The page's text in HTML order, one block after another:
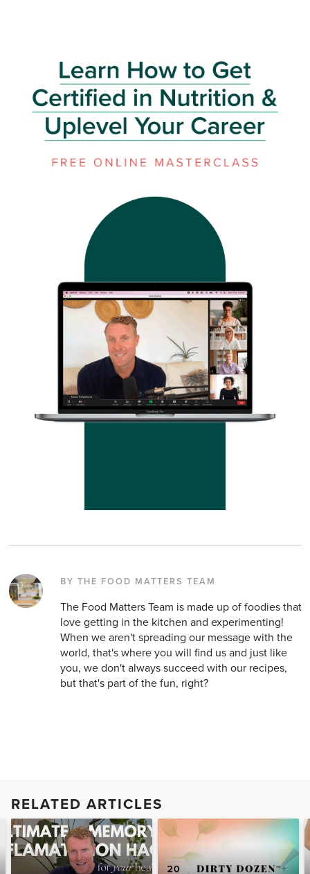
BY THE FOOD MATTERS TEAM
The Food Matters Team is made up of foodies that
love getting in the kitchen and experimenting!
When we aren't spreading our message with the
world, that's where you will find us and just like
you, we don't always succeed with our recipes,
but that's part of the fun, right?
RELATED ARTICLES